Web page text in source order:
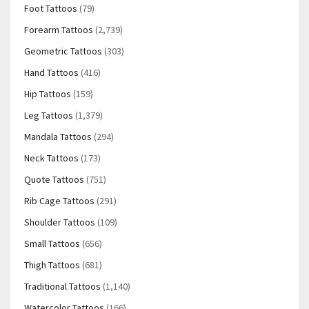
Foot Tattoos (79)
Forearm Tattoos (2,739)
Geometric Tattoos (303)
Hand Tattoos (416)
Hip Tattoos (159)
Leg Tattoos (1,379)
Mandala Tattoos (294)
Neck Tattoos (173)
Quote Tattoos (751)
Rib Cage Tattoos (291)
Shoulder Tattoos (109)
Small Tattoos (656)
Thigh Tattoos (681)
Traditional Tattoos (1,140)